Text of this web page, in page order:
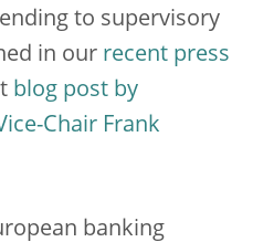
to supervisory
in our recent press
blog post by
Chair Frank
banking